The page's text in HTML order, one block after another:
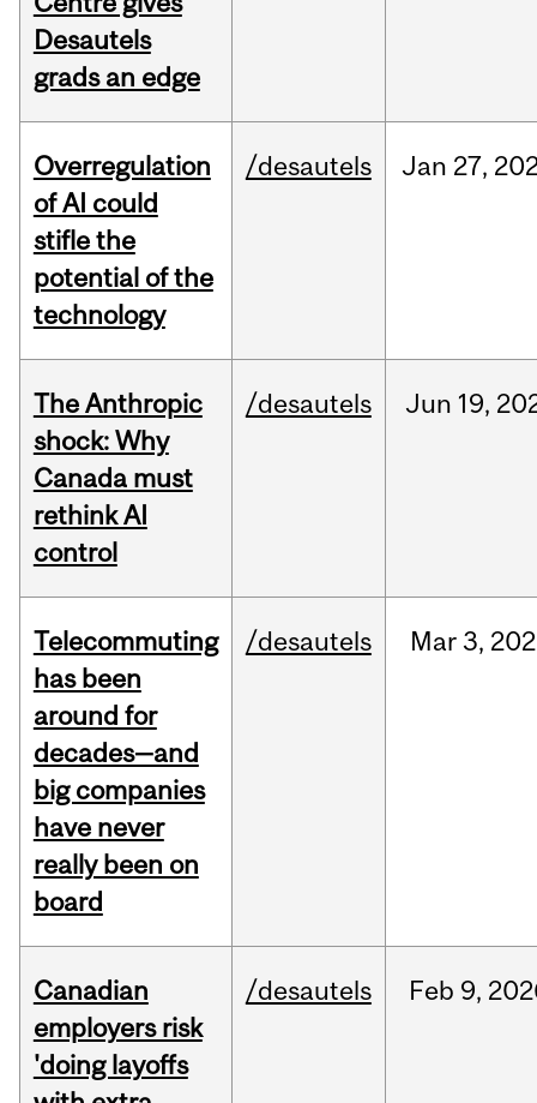
Desautels
grads an edge
Overregulation
of AI could
stifle the
potential of the
technology
/desautels Jan 27,
The Anthropic
shock: Why
Canada must
rethink AI
control
/desautels Jun 19,
Telecommuting
has been
around for
decades—and
big companies
have never
really been on
board
/desautels Mar3,
Canadian
employers risk
'doing layoffs
/desautels Feb 9,